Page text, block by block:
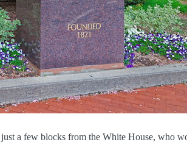
a few blocks from the White House, who